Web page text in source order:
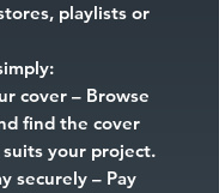
playlists or
cover – Browse
find the cover
your project.
securely – Pay